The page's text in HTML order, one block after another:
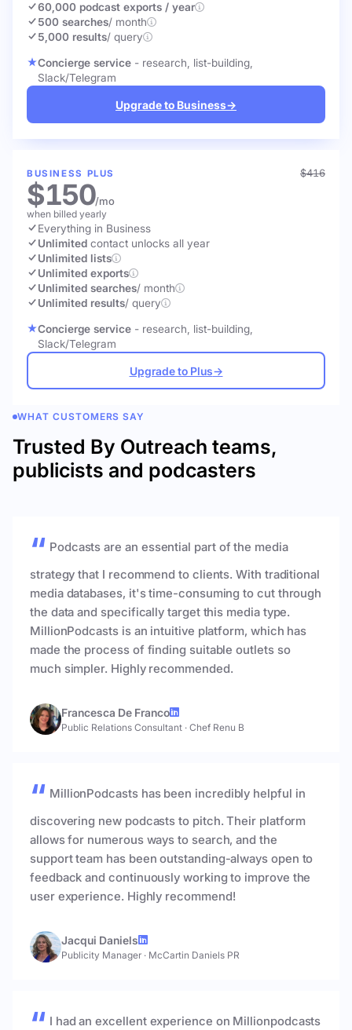
60,000 podcast exports / year
500 searches/ month
5,000 results/ query
Concierge service - research, list-building,
Slack/Telegram
Upgrade to Business→
BUSINESS PLUS $416
$150/mo
when billed yearly
Everything in Business
Unlimited contact unlocks all year
Unlimited lists
Unlimited exports
Unlimited searches/ month
Unlimited results/ query
Concierge service - research, list-building,
Slack/Telegram
Upgrade to Plus→
WHAT CUSTOMERS SAY
Trusted By Outreach teams,
publicists and podcasters
Podcasts are an essential part of the media
strategy that I recommend to clients. With traditional
media databases, it's time-consuming to cut through
the data and specifically target this media type.
MillionPodcasts is an intuitive platform, which has
made the process of finding suitable outlets so
much simpler. Highly recommended.
Francesca De Franco
Public Relations Consultant · Chef Renu B
MillionPodcasts has been incredibly helpful in
discovering new podcasts to pitch. Their platform
allows for numerous ways to search, and the
support team has been outstanding-always open to
feedback and continuously working to improve the
user experience. Highly recommend!
Jacqui Daniels
Publicity Manager · McCartin Daniels PR
I had an excellent experience on Millionpodcasts